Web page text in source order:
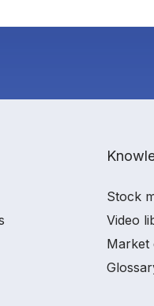
Stock
Video
Market